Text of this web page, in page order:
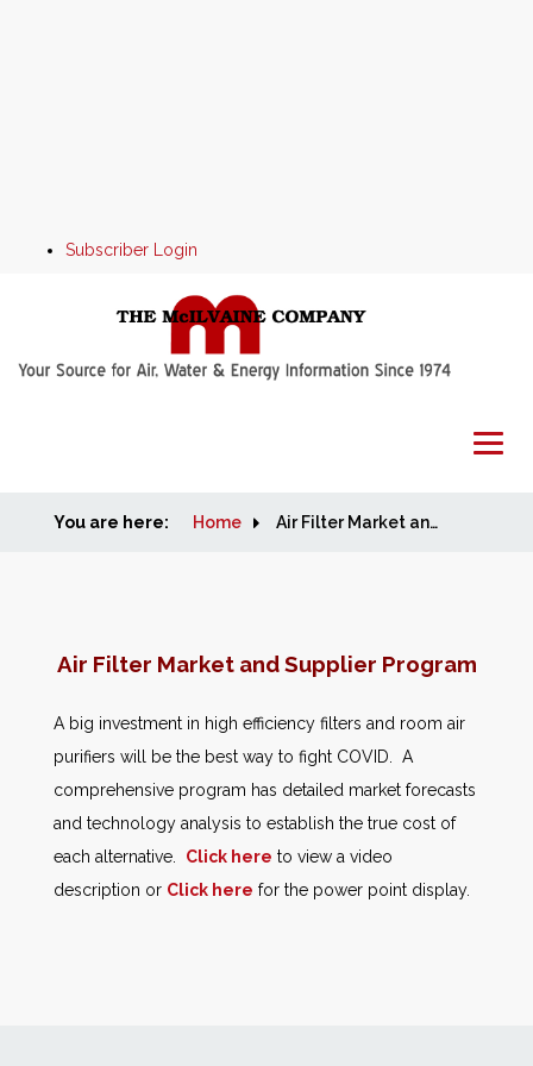
Subscriber Login
Home
Markets
Databases
People
Other Services
You are here: Home Air Filter Market and Supplier Program
Air Filter Market and Supplier Program
A big investment in high efficiency filters and room air
purifiers will be the best way to fight COVID. A
comprehensive program has detailed market forecasts
and technology analysis to establish the true cost of
each alternative. Click here to view a video
description or Click here for the power point display.